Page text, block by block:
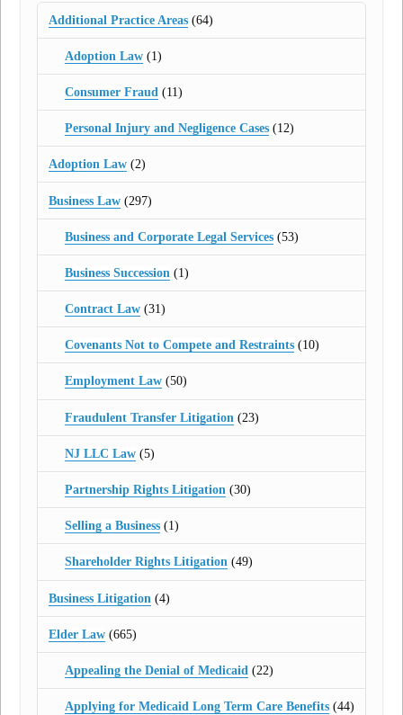
Additional Practice Areas (64)
Adoption Law(1)
Consumer Fraud (11)
Personal Injury and Negligence Cases(12)
Adoption Law (2)
Business Law (297)
Business and Corporate Legal Services(53)
Business Succession (1)
Contract Law(31)
Covenants Not to Compete and Restraints(10)
Employment Law(50)
Fraudulent Transfer Litigation (23)
NJ LLC Law(5)
Partnership Rights Litigation(30)
Selling a Business(1)
Shareholder Rights Litigation(49)
Business Litigation (4)
Elder Law (665)
Appealing the Denial of Medicaid (22)
Applying for Medicaid Long Term Care Benefits(44)